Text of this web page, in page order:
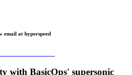
email at hyperspeed
with BasicOps' supersonic